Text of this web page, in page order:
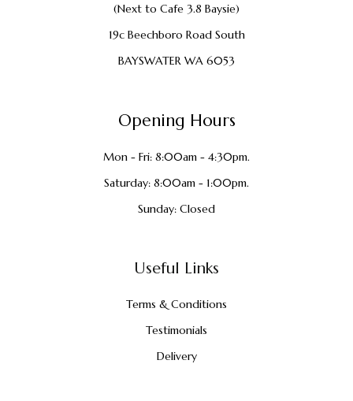
(Next to Cafe 3.8 Baysie)
19c Beechboro Road South
BAYSWATER WA 6053
Opening Hours
Mon - Fri: 8:00am - 4:30pm.
Saturday: 8:00am - 1:00pm.
Sunday: Closed
Useful Links
Terms & Conditions
Testimonials
Delivery